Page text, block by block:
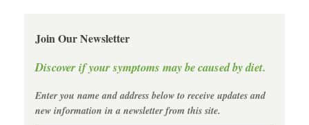
Join Our Newsletter
Discover if your symptoms may be caused by diet.
Enter you name and address below to receive updates and
new information in a newsletter from this site.